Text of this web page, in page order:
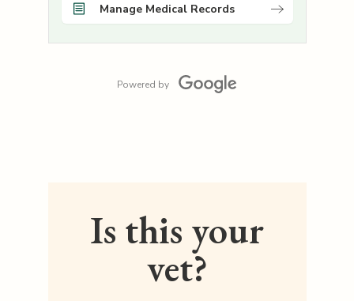
Manage Medical Records
Powered by
Is this your
vet?